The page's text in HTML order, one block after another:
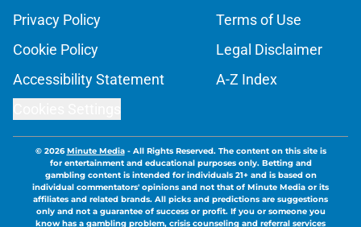
Privacy Policy
Terms of Use
Cookie Policy
Legal Disclaimer
Accessibility Statement
A-Z Index
© 2026Minute Media- All Rights Reserved. The content on this site is
for entertainment and educational purposes only. Betting and
gambling content is intended for individuals 21+ and is based on
individual commentators' opinions and not that of Minute Media or its
affiliates and related brands. All picks and predictions are suggestions
only and not a guarantee of success or profit. If you or someone you
know has a gambling problem, crisis counseling and referral services